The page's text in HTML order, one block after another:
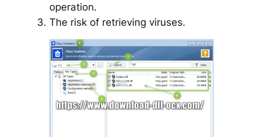
operation.
The risk of retrieving viruses.